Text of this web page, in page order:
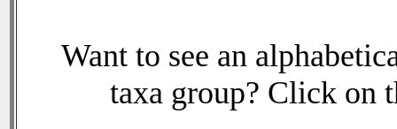
Want to see an
taxa group? Click on